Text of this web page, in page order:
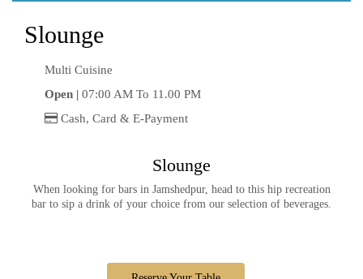
Slounge
Multi Cuisine
Open | 07:00 AM To 11.00 PM
Cash, Card & E-Payment
Slounge
When looking for bars in Jamshedpur, head to this hip recreation
bar to sip a drink of your choice from our selection of beverages.